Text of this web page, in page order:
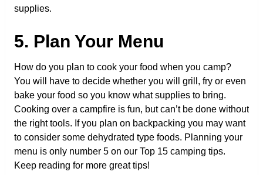
supplies.
5. Plan Your Menu
How do you plan to cook your food when you camp?
You will have to decide whether you will grill, fry or even
bake your food so you know what supplies to bring.
Cooking over a campfire is fun, but can’t be done without
the right tools. If you plan on backpacking you may want
to consider some dehydrated type foods. Planning your
menu is only number 5 on our Top 15 camping tips.
Keep reading for more great tips!